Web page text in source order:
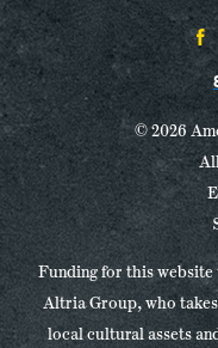
© 2026
Funding for this website
Altria Group, who
local cultural assets